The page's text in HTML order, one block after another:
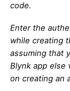
code.
Enter the
while creating
assuming that
Blynk app else
on creating an